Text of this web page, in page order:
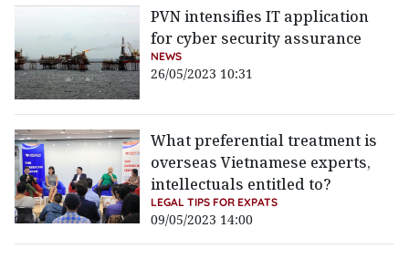
PVN intensifies IT application
for cyber security assurance
NEWS
26/05/2023 10:31
What preferential treatment is
overseas Vietnamese experts,
intellectuals entitled to?
LEGAL TIPS FOR EXPATS
09/05/2023 14:00